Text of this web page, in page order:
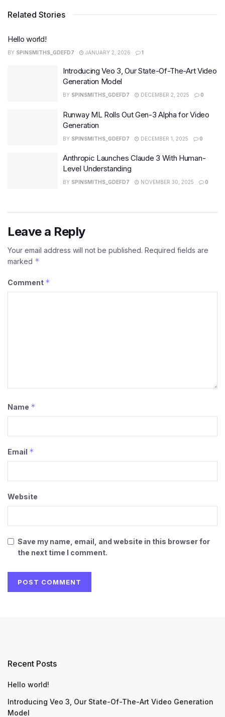
Related Stories
Hello world!
BY SPINSMITHS_GDEFD7 JANUARY 2, 2026 1
Introducing Veo 3, Our State-Of-The-Art Video
Generation Model
BY SPINSMITHS_GDEFD7 DECEMBER 2, 2025 0
Runway ML Rolls Out Gen-3 Alpha for Video
Generation
BY SPINSMITHS_GDEFD7 DECEMBER 1, 2025 0
Anthropic Launches Claude 3 With Human-
Level Understanding
BY SPINSMITHS_GDEFD7 NOVEMBER 30, 2025 0
Leave a Reply
Your email address will not be published. Required fields are
marked *
Comment *
Name *
Email *
Website
Save my name, email, and website in this browser for
the next time I comment.
Recent Posts
Hello world!
Introducing Veo 3, Our State-Of-The-Art Video Generation
Model